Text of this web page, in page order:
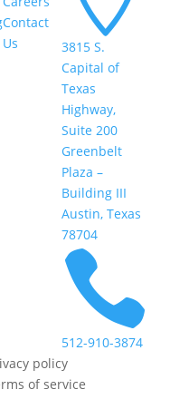
Contact
Us
3815 S.
Capital of
Texas
Highway,
Suite 200
Greenbelt
Plaza –
Building III
Austin, Texas
78704

512-910-3874
policy
of service